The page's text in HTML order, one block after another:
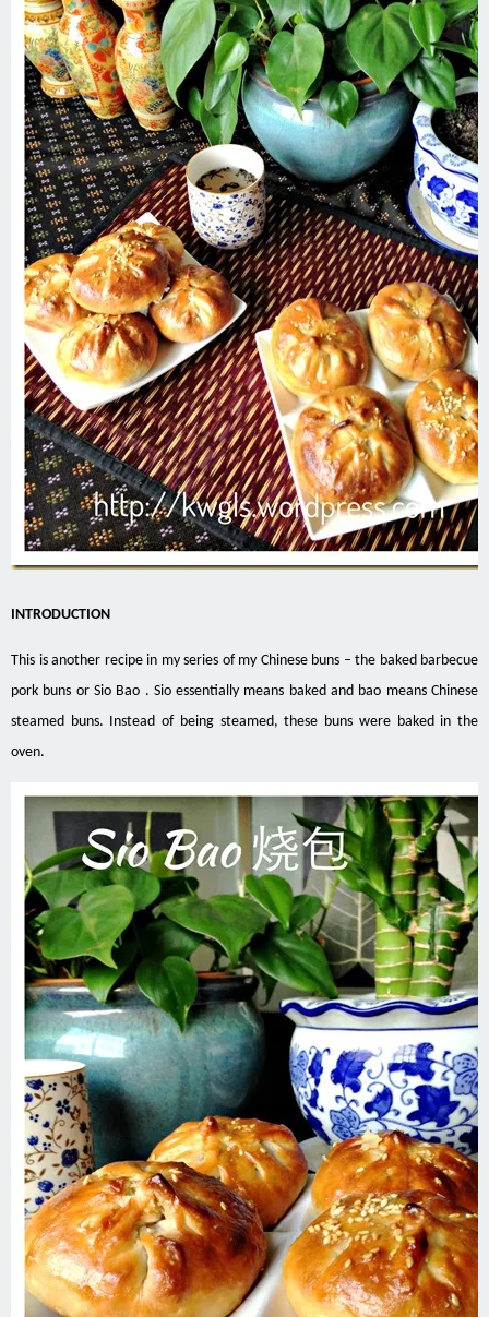
INTRODUCTION
This is another recipe in my series of my Chinese buns – the baked barbecue
pork buns or Sio Bao . Sio essentially means baked and bao means Chinese
steamed buns. Instead of being steamed, these buns were baked in the
oven.